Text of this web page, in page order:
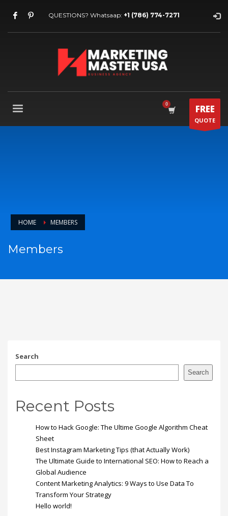
QUESTIONS? Whatsaap: +1 (786) 774-7271
FREE
QUOTE
HOME MEMBERS
Members
Search
Search
Recent Posts
How to Hack Google: The Ultime Google Algorithm Cheat
Sheet
Best Instagram Marketing Tips (that Actually Work)
The Ultimate Guide to International SEO: How to Reach a
Global Audience
Content Marketing Analytics: 9 Ways to Use Data To
Transform Your Strategy
Hello world!